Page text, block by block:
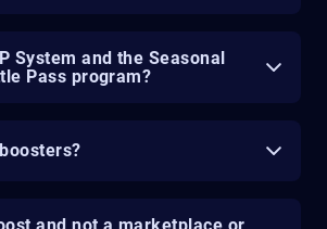
System and the Seasonal
Pass program?
and not a marketplace or